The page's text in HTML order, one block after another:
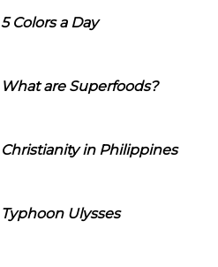
5 Colors a Day
What are Superfoods?
Christianity in Philippines
Typhoon Ulysses